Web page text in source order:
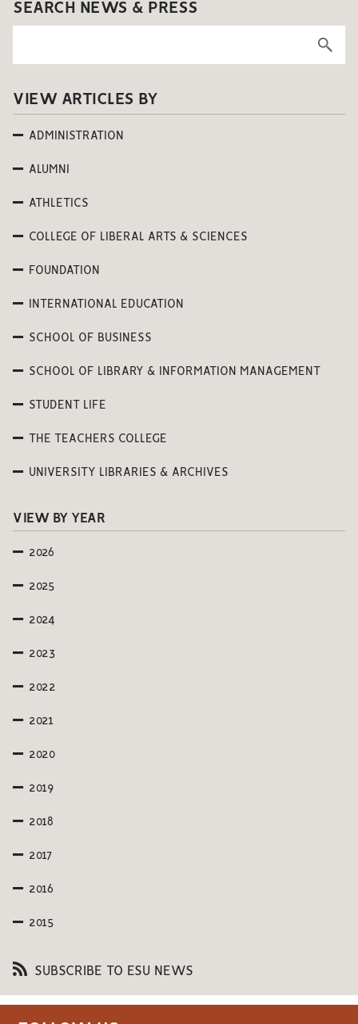
SEARCH NEWS & PRESS
VIEW ARTICLES BY
ADMINISTRATION
ALUMNI
ATHLETICS
COLLEGE OF LIBERAL ARTS & SCIENCES
FOUNDATION
INTERNATIONAL EDUCATION
SCHOOL OF BUSINESS
SCHOOL OF LIBRARY & INFORMATION MANAGEMENT
STUDENT LIFE
THE TEACHERS COLLEGE
UNIVERSITY LIBRARIES & ARCHIVES
VIEW BY YEAR
2026
2025
2024
2023
2022
2021
2020
2019
2018
2017
2016
2015
SUBSCRIBE TO ESU NEWS